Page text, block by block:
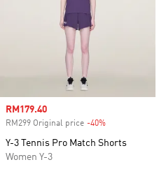
Sale price
RM179.40
RM299 Original price -40%
Y-3 Tennis Pro Match Shorts
Women Y-3